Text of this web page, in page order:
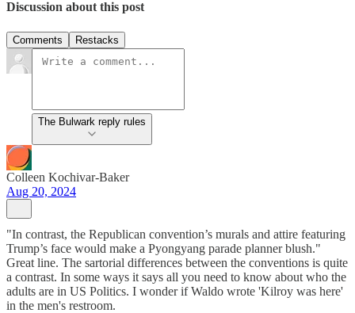
Discussion about this post
Comments Restacks
The Bulwark reply rules
Colleen Kochivar-Baker
Aug 20, 2024
"In contrast, the Republican convention’s murals and attire featuring
Trump’s face would make a Pyongyang parade planner blush."
Great line. The sartorial differences between the conventions is quite
a contrast. In some ways it says all you need to know about who the
adults are in US Politics. I wonder if Waldo wrote 'Kilroy was here'
in the men's restroom.